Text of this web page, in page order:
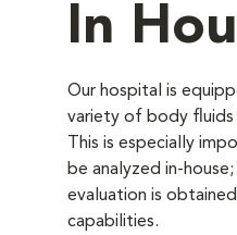
In
Our hospital is
variety of body fluids
This is especially
be analyzed in-
evaluation is
capabilities.